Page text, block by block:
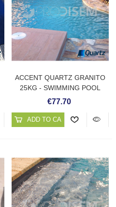
ACCENT QUARTZ GRANITO
25KG - SWIMMING POOL
PLASTER
€77.70
ADD TO CART